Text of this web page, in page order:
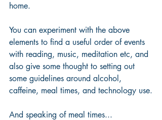
home.
You can experiment with the above
elements to find a useful order of events
with reading, music, meditation etc, and
also give some thought to setting out
some guidelines around alcohol,
caffeine, meal times, and technology use.
And speaking of meal times...